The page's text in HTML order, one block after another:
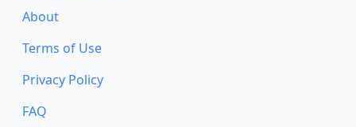
About
Terms of Use
Privacy Policy
FAQ